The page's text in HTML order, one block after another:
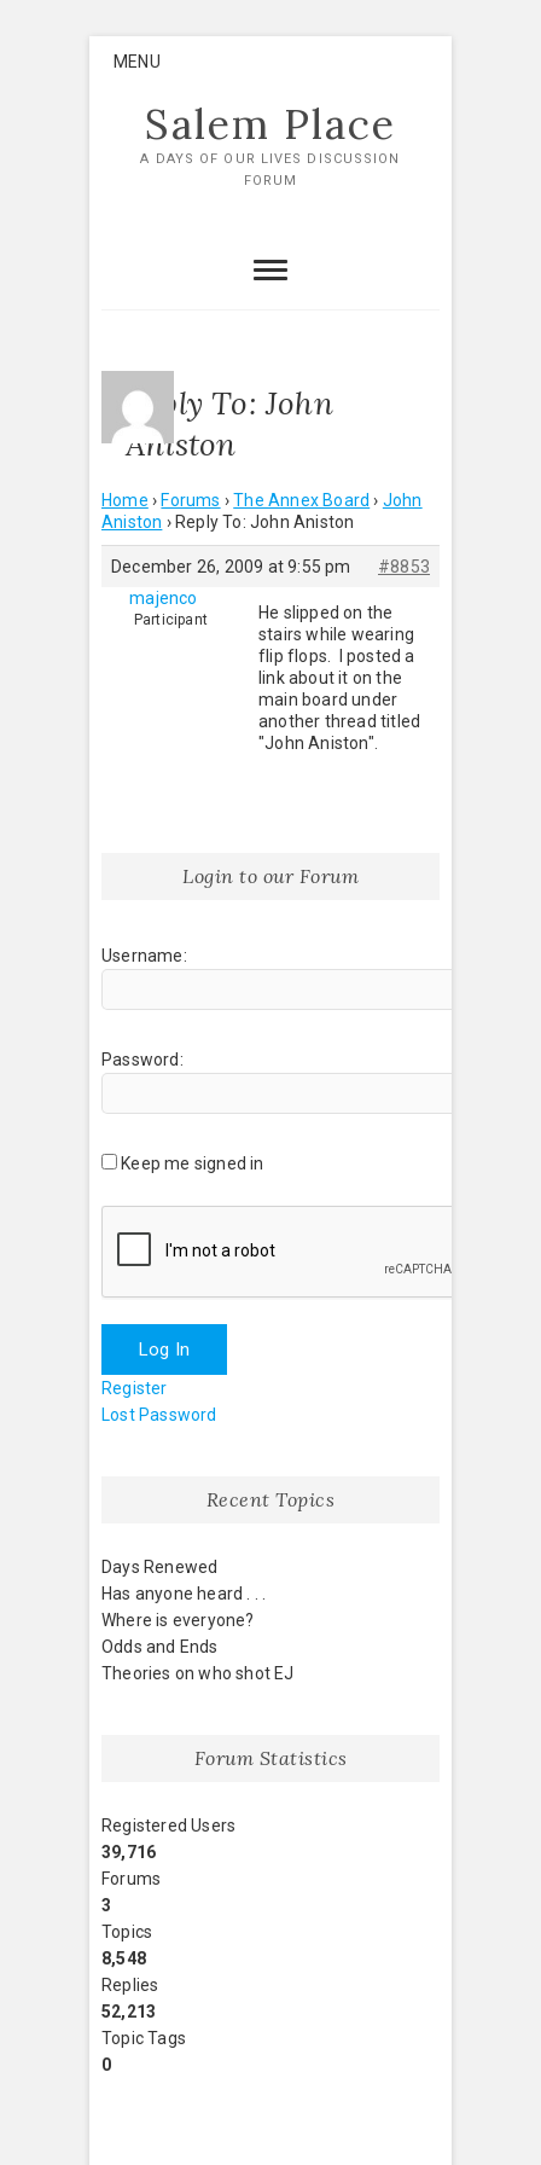
MENU
Salem Place
A DAYS OF OUR LIVES DISCUSSION
FORUM
Reply To: John
Aniston
Home › Forums › The Annex Board › John
Aniston › Reply To: John Aniston
December 26, 2009 at 9:55 pm
#8853
majenco
Participant
He slipped on the
stairs while wearing
flip flops. I posted a
link about it on the
main board under
another thread titled
"John Aniston".
Login to our Forum
Username:
Password:
Keep me signed in
Log In
Register
Lost Password
Recent Topics
Days Renewed
Has anyone heard . . .
Where is everyone?
Odds and Ends
Theories on who shot EJ
Forum Statistics
Registered Users
39,716
Forums
3
Topics
8,548
Replies
52,213
Topic Tags
0